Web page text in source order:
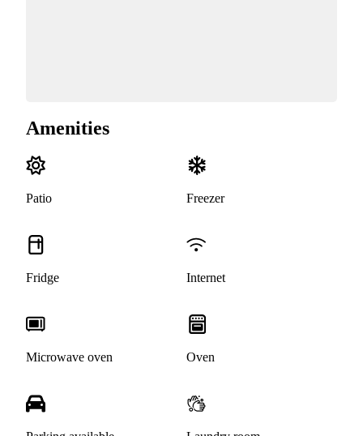
Amenities
Patio Freezer
Fridge Internet
Microwave oven Oven